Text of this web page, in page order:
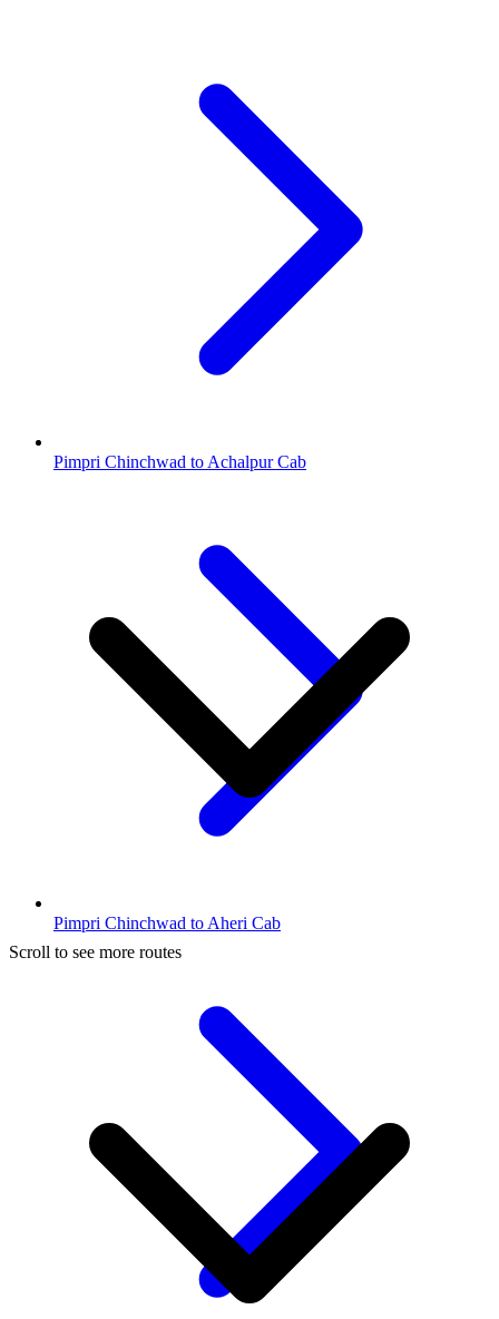
Pimpri Chinchwad to Achalpur Cab
Pimpri Chinchwad to Aheri Cab
Scroll to see more routes